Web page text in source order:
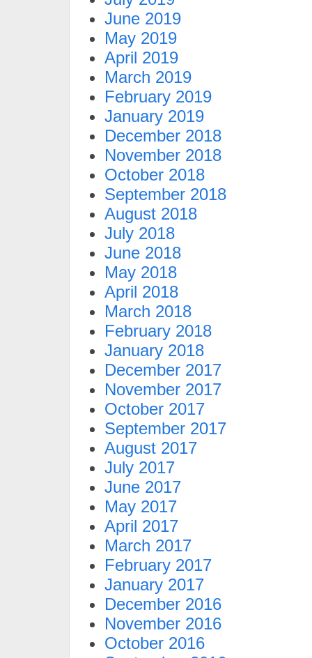
June 2019
May 2019
April 2019
March 2019
February 2019
January 2019
December 2018
November 2018
October 2018
September 2018
August 2018
July 2018
June 2018
May 2018
April 2018
March 2018
February 2018
January 2018
December 2017
November 2017
October 2017
September 2017
August 2017
July 2017
June 2017
May 2017
April 2017
March 2017
February 2017
January 2017
December 2016
November 2016
October 2016